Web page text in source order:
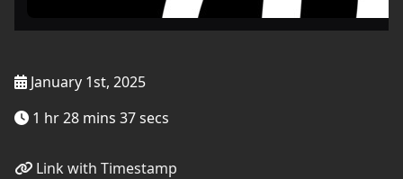
January 1st, 2025
1 hr 28 mins 37 secs
Link with Timestamp